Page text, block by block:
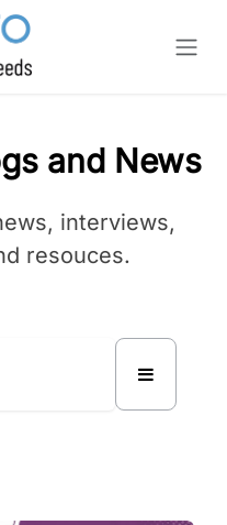
and News
interviews,
resouces.